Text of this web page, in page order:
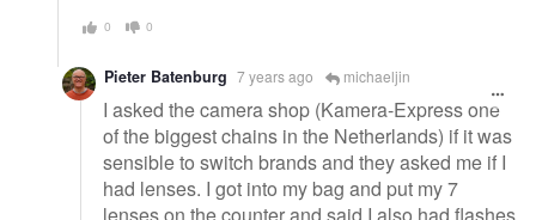
0 0
Pieter Batenburg 7 years ago michaeljin
I asked the camera shop (Kamera-Express one
of the biggest chains in the Netherlands) if it was
sensible to switch brands and they asked me if I
had lenses. I got into my bag and put my 7